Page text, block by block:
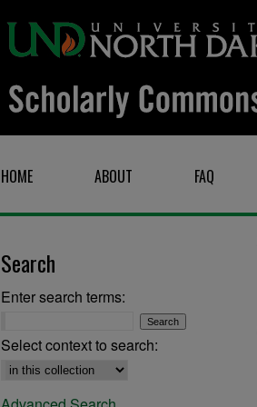
HOME ABOUT FAQ
Search
Enter search terms:
Select context to search: